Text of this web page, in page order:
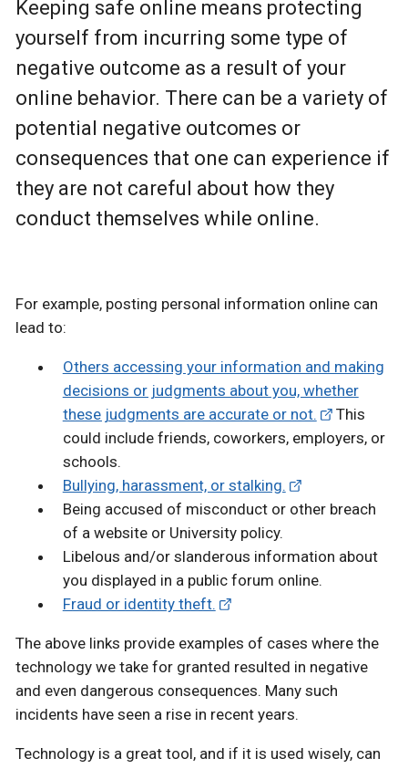
Keeping safe online means protecting
yourself from incurring some type of
negative outcome as a result of your
online behavior. There can be a variety of
potential negative outcomes or
consequences that one can experience if
they are not careful about how they
conduct themselves while online.
For example, posting personal information online can
lead to:
Others accessing your information and making
decisions or judgments about you, whether
these judgments are accurate or not.
This
could include friends, coworkers, employers, or
schools.
Bullying, harassment, or stalking.
Being accused of misconduct or other breach
of a website or University policy.
Libelous and/or slanderous information about
you displayed in a public forum online.
Fraud or identity theft.
The above links provide examples of cases where the
technology we take for granted resulted in negative
and even dangerous consequences. Many such
incidents have seen a rise in recent years.
Technology is a great tool, and if it is used wisely, can